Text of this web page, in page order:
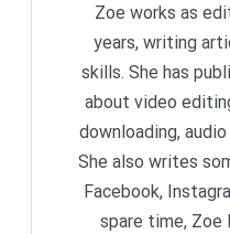
Zoe works as
years, writing
skills. She has
about video
downloading,
She also writes
Facebook,
spare time, Zoe